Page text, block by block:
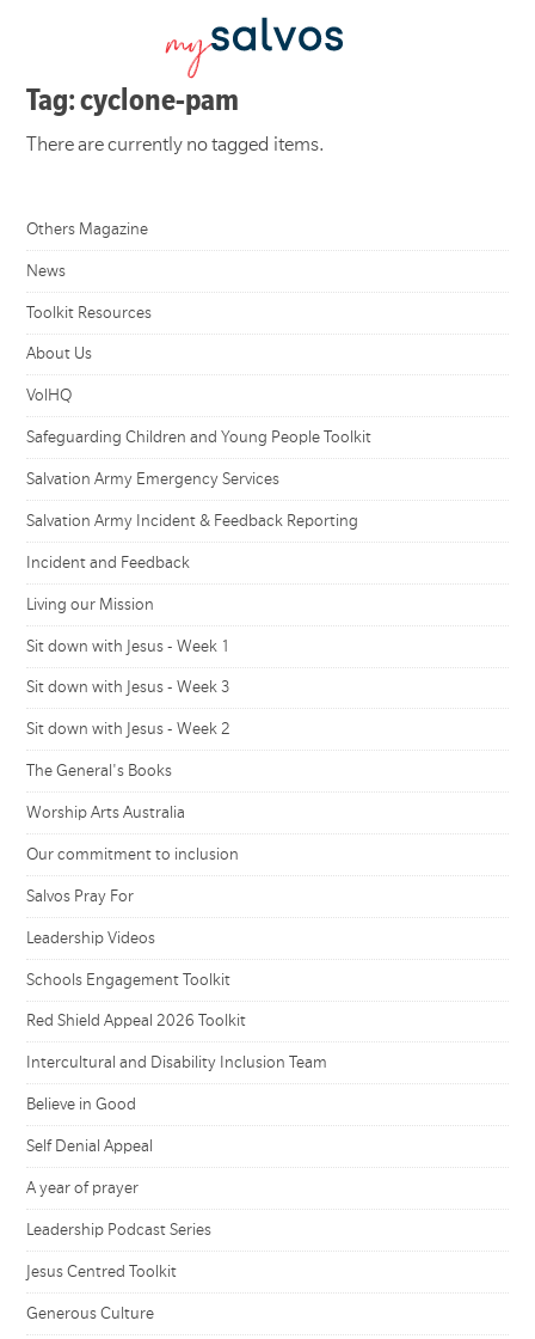
Tag: cyclone-pam
There are currently no tagged items.
Others Magazine
News
Toolkit Resources
About Us
VolHQ
Safeguarding Children and Young People Toolkit
Salvation Army Emergency Services
Salvation Army Incident & Feedback Reporting
Incident and Feedback
Living our Mission
Sit down with Jesus - Week 1
Sit down with Jesus - Week 3
Sit down with Jesus - Week 2
The General's Books
Worship Arts Australia
Our commitment to inclusion
Salvos Pray For
Leadership Videos
Schools Engagement Toolkit
Red Shield Appeal 2026 Toolkit
Intercultural and Disability Inclusion Team
Believe in Good
Self Denial Appeal
A year of prayer
Leadership Podcast Series
Jesus Centred Toolkit
Generous Culture